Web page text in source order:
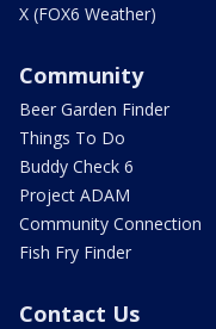
X (FOX6 Weather)
Community
Beer Garden Finder
Things To Do
Buddy Check 6
Project ADAM
Community Connection
Fish Fry Finder
Contact Us